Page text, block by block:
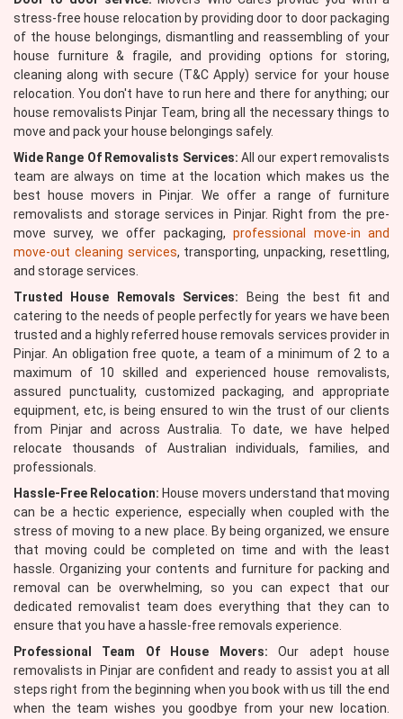
stress-free house relocation by providing door to door packaging
of the house belongings, dismantling and reassembling of your
house furniture & fragile, and providing options for storing,
cleaning along with secure (T&C Apply) service for your house
relocation. You don't have to run here and there for anything; our
house removalists Pinjar Team, bring all the necessary things to
move and pack your house belongings safely.
Wide Range Of Removalists Services: All our expert removalists
team are always on time at the location which makes us the
best house movers in Pinjar. We offer a range of furniture
removalists and storage services in Pinjar. Right from the pre-
move survey, we offer packaging,professional move-in and
move-out cleaning services, transporting, unpacking, resettling,
and storage services.
Trusted House Removals Services: Being the best fit and
catering to the needs of people perfectly for years we have been
trusted and a highly referred house removals services provider in
Pinjar. An obligation free quote, a team of a minimum of 2 to a
maximum of 10 skilled and experienced house removalists,
assured punctuality, customized packaging, and appropriate
equipment, etc, is being ensured to win the trust of our clients
from Pinjar and across Australia. To date, we have helped
relocate thousands of Australian individuals, families, and
professionals.
Hassle-Free Relocation: House movers understand that moving
can be a hectic experience, especially when coupled with the
stress of moving to a new place. By being organized, we ensure
that moving could be completed on time and with the least
hassle. Organizing your contents and furniture for packing and
removal can be overwhelming, so you can expect that our
dedicated removalist team does everything that they can to
ensure that you have a hassle-free removals experience.
Professional Team Of House Movers: Our adept house
removalists in Pinjar are confident and ready to assist you at all
steps right from the beginning when you book with us till the end
when the team wishes you goodbye from your new location.